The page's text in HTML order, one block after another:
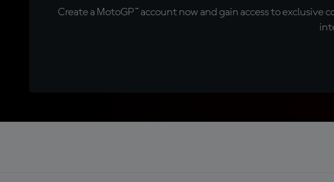
Create a MotoGP™ account now and gain access to